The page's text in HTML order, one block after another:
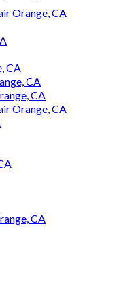
Orange, CA
CA
CA
CA
Orange, CA
CA